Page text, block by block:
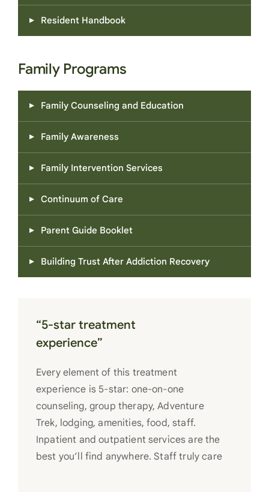
Resident Handbook
Family Programs
Family Counseling and Education
Family Awareness
Family Intervention Services
Continuum of Care
Parent Guide Booklet
Building Trust After Addiction Recovery
“5-star treatment
experience”
Every element of this treatment
experience is 5-star: one-on-one
counseling, group therapy, Adventure
Trek, lodging, amenities, food, staff.
Inpatient and outpatient services are the
best you’ll find anywhere. Staff truly care